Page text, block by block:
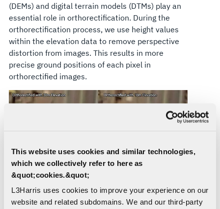
This website uses cookies and similar technologies,
which we collectively refer to here as
&quot;cookies.&quot;
L3Harris uses cookies to improve your experience on our
website and related subdomains. We and our third-party
(DEMs) and digital terrain models (DTMs) play an
essential role in orthorectification. During the
orthorectification process, we use height values
within the elevation data to remove perspective
distortion from images. This results in more
precise ground positions of each pixel in
orthorectified images.
The Right Data, The Right Results